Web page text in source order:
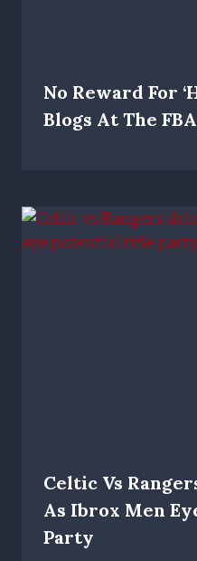
No Reward For
Blogs At The
Celtic Vs
As Ibrox Men
Party